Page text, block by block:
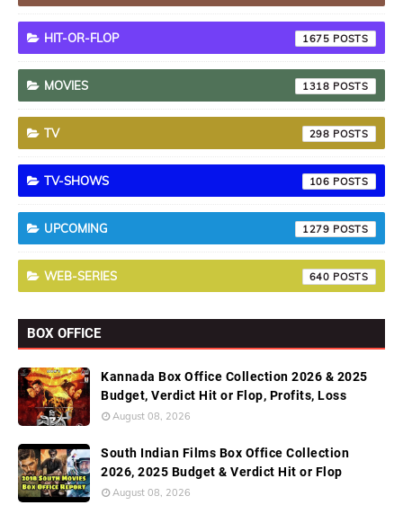
HIT-OR-FLOP 1675
MOVIES 1318
TV 298
TV-SHOWS 106
UPCOMING 1279
WEB-SERIES 640
BOX OFFICE
Kannada Box Office Collection 2026 & 2025
Budget, Verdict Hit or Flop, Profits, Loss
August 08, 2026
South Indian Films Box Office Collection
2026, 2025 Budget & Verdict Hit or Flop
August 08, 2026